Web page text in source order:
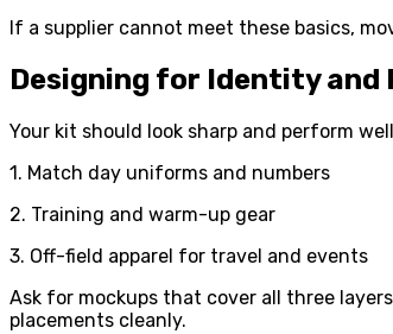
If a supplier cannot meet these basics,
Designing for Identity and
Your kit should look sharp and perform
1. Match day uniforms and numbers
2. Training and warm-up gear
3. Off-field apparel for travel and events
Ask for mockups that cover all three
placements cleanly.